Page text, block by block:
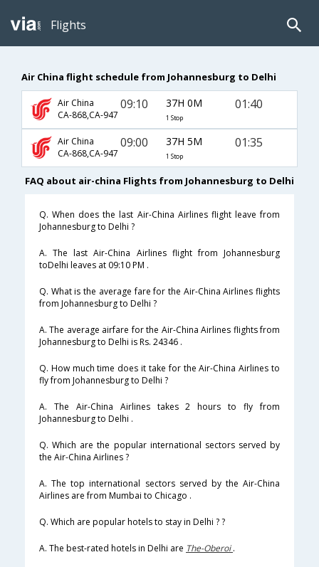
Flights
Air China flight schedule from Johannesburg to Delhi
Air China
CA-868,CA-947
09:10 37H 0M
1 Stop
01:40
Air China
CA-868,CA-947
09:00 37H 5M
1 Stop
01:35
FAQ about air-china Flights from Johannesburg to Delhi
Q. When does the last Air-China Airlines flight leave from
Johannesburg to Delhi ?
A. The last Air-China Airlines flight from Johannesburg
toDelhi leaves at 09:10 PM .
Q. What is the average fare for the Air-China Airlines flights
from Johannesburg to Delhi ?
A. The average airfare for the Air-China Airlines flights from
Johannesburg to Delhi is Rs. 24346 .
Q. How much time does it take for the Air-China Airlines to
fly from Johannesburg to Delhi ?
A. The Air-China Airlines takes 2 hours to fly from
Johannesburg to Delhi .
Q. Which are the popular international sectors served by
the Air-China Airlines ?
A. The top international sectors served by the Air-China
Airlines are from Mumbai to Chicago .
Q. Which are popular hotels to stay in Delhi ? ?
A. The best-rated hotels in Delhi are The-Oberoi.